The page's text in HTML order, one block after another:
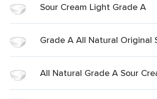
Sour Cream Light Grade A
Grade A All Natural Original
All Natural Grade A Sour